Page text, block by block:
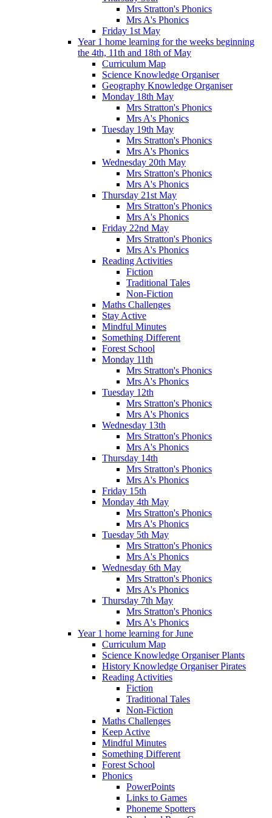
Mrs Stratton's Phonics
Mrs A's Phonics
Friday 1st May
Year 1 home learning for the weeks beginning
the 4th, 11th and 18th of May
Curriculum Map
Science Knowledge Organiser
Geography Knowledge Organiser
Monday 18th May
Mrs Stratton's Phonics
Mrs A's Phonics
Tuesday 19th May
Mrs Stratton's Phonics
Mrs A's Phonics
Wednesday 20th May
Mrs Stratton's Phonics
Mrs A's Phonics
Thursday 21st May
Mrs Stratton's Phonics
Mrs A's Phonics
Friday 22nd May
Mrs Stratton's Phonics
Mrs A's Phonics
Reading Activities
Fiction
Traditional Tales
Non-Fiction
Maths Challenges
Stay Active
Mindful Minutes
Something Different
Forest School
Monday 11th
Mrs Stratton's Phonics
Mrs A's Phonics
Tuesday 12th
Mrs Stratton's Phonics
Mrs A's Phonics
Wednesday 13th
Mrs Stratton's Phonics
Mrs A's Phonics
Thursday 14th
Mrs Stratton's Phonics
Mrs A's Phonics
Friday 15th
Monday 4th May
Mrs Stratton's Phonics
Mrs A's Phonics
Tuesday 5th May
Mrs Stratton's Phonics
Mrs A's Phonics
Wednesday 6th May
Mrs Stratton's Phonics
Mrs A's Phonics
Thursday 7th May
Mrs Stratton's Phonics
Mrs A's Phonics
Year 1 home learning for June
Curriculum Map
Science Knowledge Organiser Plants
History Knowledge Organiser Pirates
Reading Activities
Fiction
Traditional Tales
Non-Fiction
Maths Challenges
Keep Active
Mindful Minutes
Something Different
Forest School
Phonics
PowerPoints
Links to Games
Phoneme Spotters